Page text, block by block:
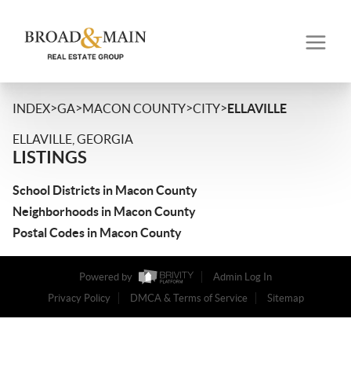
INDEX>GA>MACON COUNTY>CITY>ELLAVILLE
ELLAVILLE, GEORGIA
LISTINGS
School Districts in Macon County
Neighborhoods in Macon County
Postal Codes in Macon County
Powered by
Admin Log In
Privacy Policy
DMCA & Terms of Service Sitemap